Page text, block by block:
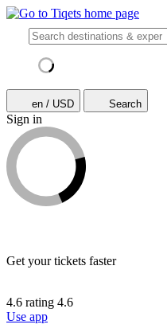
en / USD Search
Sign in
Get your tickets faster
4.6 rating 4.6
Use app